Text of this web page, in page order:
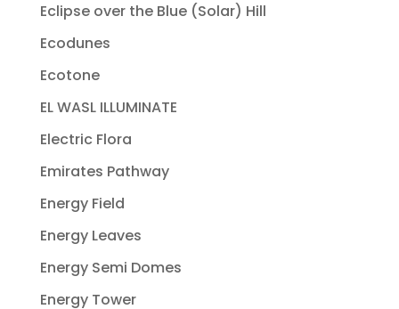
Eclipse over the Blue (Solar) Hill
Ecodunes
Ecotone
EL WASL ILLUMINATE
Electric Flora
Emirates Pathway
Energy Field
Energy Leaves
Energy Semi Domes
Energy Tower